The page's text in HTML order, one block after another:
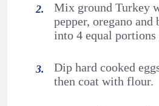
Mix ground Turkey
pepper, oregano
into 4 equal portions
Dip hard cooked
then coat with flour.